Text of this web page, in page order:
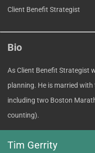
Client Benefit Strategist
Bio
As Client Benefit Strategist
planning. He is married
including two Boston
counting).
Tim Gerrity